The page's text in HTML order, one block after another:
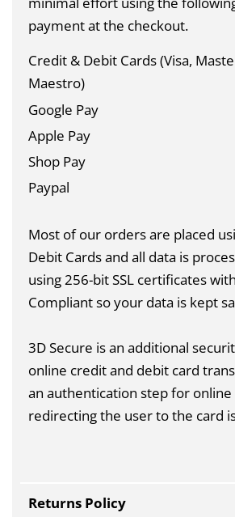
payment at the checkout.
Credit & Debit Cards (Visa,
Maestro)
Google Pay
Apple Pay
Shop Pay
Paypal
Most of our orders are placed
Debit Cards and all data is
using 256-bit SSL certificates
Compliant so your data is kept
3D Secure is an additional
online credit and debit card
an authentication step for
redirecting the user to the card
Returns Policy